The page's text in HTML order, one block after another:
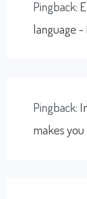
Pingback:
language -
Pingback:
makes you